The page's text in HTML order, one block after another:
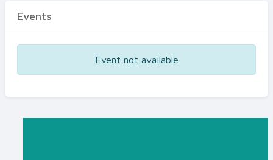
Events
Event not available